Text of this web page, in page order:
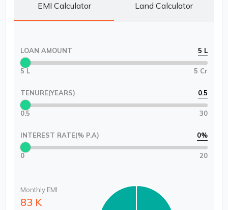
EMI Calculator Land Calculator
LOAN AMOUNT 5 L
5 L 5 Cr
TENURE(YEARS) 0.5
0.5 30
INTEREST RATE(% P.A) 0%
0 20
Monthly EMI
83 K